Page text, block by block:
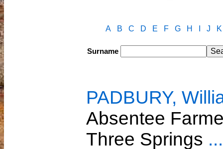
A B C D E F G H J K
Surname
PADBURY,
Absentee
Three Springs